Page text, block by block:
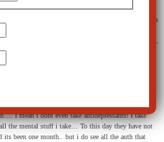
he states “well, i said, they have to call your
release e, they want to milk my insurance!” He goes
with her head smoking with a bunch of papers to
verbatim ” If you EVER are in here again you WILL
this experience.. I mean the conditions where
beds and needed money….
no idea it was legal… Me and the cop talked the
we talked sports and all calm and all… I have no
I mean i dont even take antidepressants! I take
the mental stuff i take… To this day they have not
its been one month.. but i do see all the auth that